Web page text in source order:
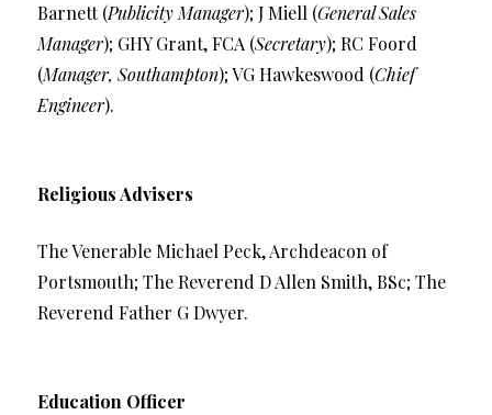
Barnett (Publicity Manager); J Miell (General Sales
Manager); GHY Grant, FCA (Secretary); RC Foord
(Manager, Southampton); VG Hawkeswood (Chief
Engineer).
Religious Advisers
The Venerable Michael Peck, Archdeacon of
Portsmouth; The Reverend D Allen Smith, BSc; The
Reverend Father G Dwyer.
Education Officer